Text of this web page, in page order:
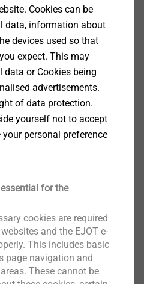
PT®
product
product
TSSD
Cookies can be
data, information about
devices used so that
expect. This may
data or Cookies being
advertisements.
of data protection.
yourself not to accept
personal preference
for the
cookies are required
and the EJOT e-
This includes basic
page navigation and
These cannot be